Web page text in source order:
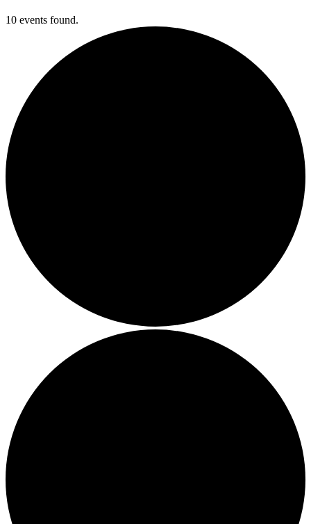
10 events found.